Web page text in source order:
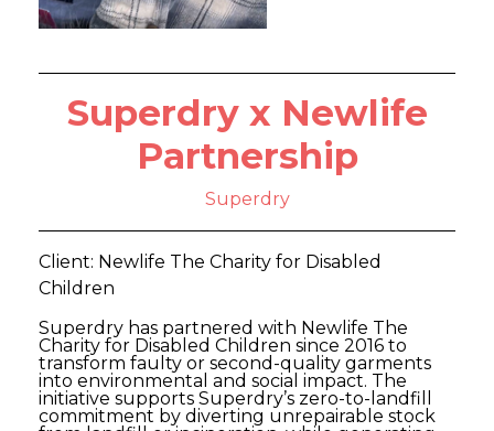
Superdry x Newlife
Partnership
Superdry
Client: Newlife The Charity for Disabled
Children
Superdry has partnered with Newlife The
Charity for Disabled Children since 2016 to
transform faulty or second-quality garments
into environmental and social impact. The
initiative supports Superdry’s zero-to-landfill
commitment by diverting unrepairable stock